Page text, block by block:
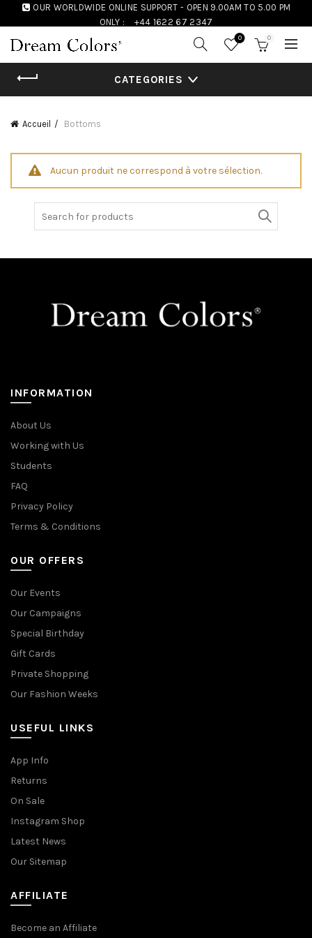
OUR WORLDWIDE ONLINE SUPPORT - OPEN 9.00AM TO 5.00 PM
ONLY :
+44 1622 67 2347
0 0
CATEGORIES
Accueil Bottoms
Aucun produit ne correspond à votre sélection.
INFORMATION
About Us
Working with Us
Students
FAQ
Privacy Policy
Terms & Conditions
OUR OFFERS
Our Events
Our Campaigns
Special Birthday
Gift Cards
Private Shopping
Our Fashion Weeks
USEFUL LINKS
App Info
Returns
On Sale
Instagram Shop
Latest News
Our Sitemap
AFFILIATE
Become an Affiliate